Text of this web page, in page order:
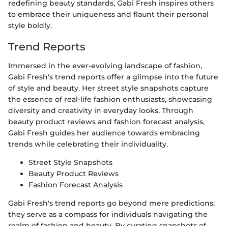
redefining beauty standards, Gabi Fresh inspires others
to embrace their uniqueness and flaunt their personal
style boldly.
Trend Reports
Immersed in the ever-evolving landscape of fashion,
Gabi Fresh's trend reports offer a glimpse into the future
of style and beauty. Her street style snapshots capture
the essence of real-life fashion enthusiasts, showcasing
diversity and creativity in everyday looks. Through
beauty product reviews and fashion forecast analysis,
Gabi Fresh guides her audience towards embracing
trends while celebrating their individuality.
Street Style Snapshots
Beauty Product Reviews
Fashion Forecast Analysis
Gabi Fresh's trend reports go beyond mere predictions;
they serve as a compass for individuals navigating the